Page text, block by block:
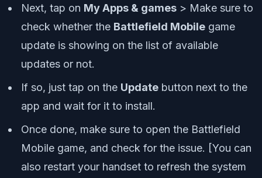
Next, tap on My Apps & games > Make sure to
check whether the Battlefield Mobile game
update is showing on the list of available
updates or not.
If so, just tap on the Update button next to the
app and wait for it to install.
Once done, make sure to open the Battlefield
Mobile game, and check for the issue. [You can
also restart your handset to refresh the system